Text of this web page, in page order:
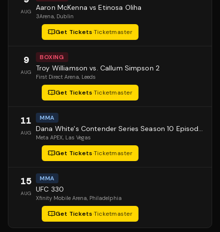
AUG Aaron McKenna vs Etinosa Oliha
3Arena, Dublin
Get Tickets·Ticketmaster
9
AUG
BOXING
Troy Williamson vs. Callum Simpson 2
First Direct Arena, Leeds
Get Tickets·Ticketmaster
11
AUG
MMA
Dana White's Contender Series Season 10 Episode 1
Meta APEX, Las Vegas
Get Tickets·Ticketmaster
15
AUG
MMA
UFC 330
Xfinity Mobile Arena, Philadelphia
Get Tickets·Ticketmaster